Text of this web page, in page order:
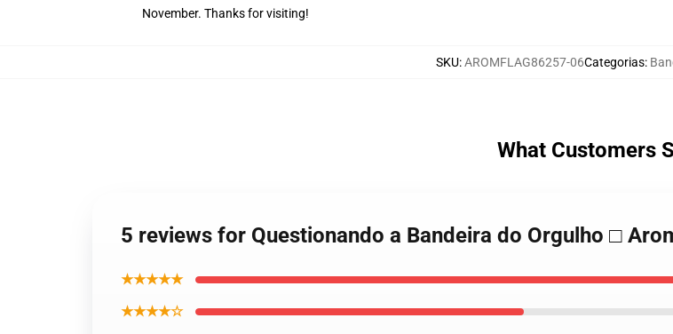
November. Thanks for visiting!
SKU:AROMFLAG86257-06Categorias:
What Customers
5 reviews for Questionando a Bandeira do Orgulho □
★★★★★
★★★★☆